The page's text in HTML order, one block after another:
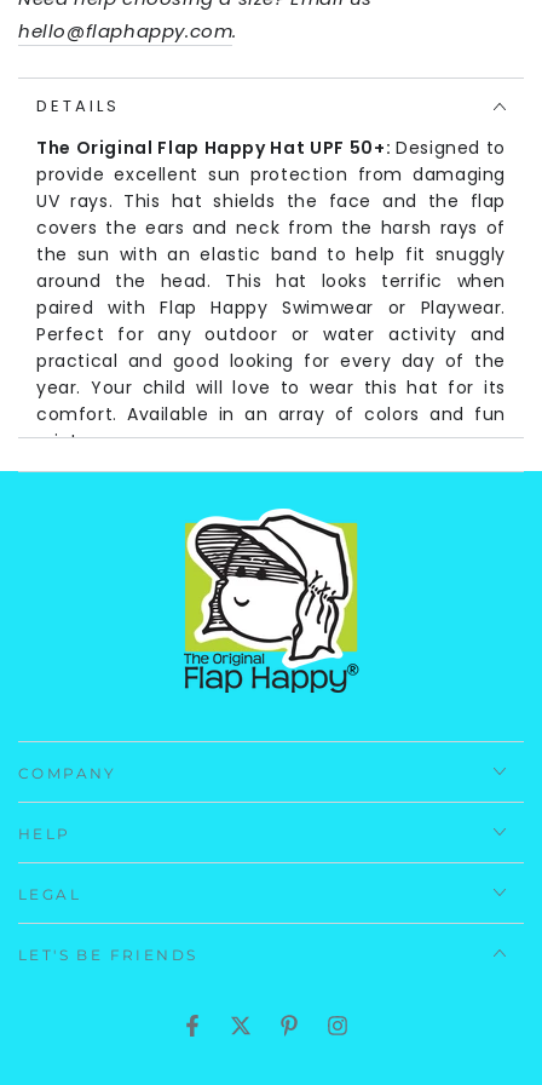
hello@flaphappy.com.
DETAILS
The Original Flap Happy Hat UPF 50+: Designed to
provide excellent sun protection from damaging
UV rays. This hat shields the face and the flap
covers the ears and neck from the harsh rays of
the sun with an elastic band to help fit snuggly
around the head. This hat looks terrific when
paired with Flap Happy Swimwear or Playwear.
Perfect for any outdoor or water activity and
practical and good looking for every day of the
year. Your child will love to wear this hat for its
comfort. Available in an array of colors and fun
prints.
Solid and Seersucker colors: (Self) 100% Cotton
(Lining) 100% Cotton
Navy Preppy Stripe: (Self) 100% Polyester Microfiber
(Lining) 100% Cotton
Care Instructions:Machine Wash, Cold.
COMPANY
HELP
LEGAL
LET'S BE FRIENDS
FacebookTwitterPinterestInstagram